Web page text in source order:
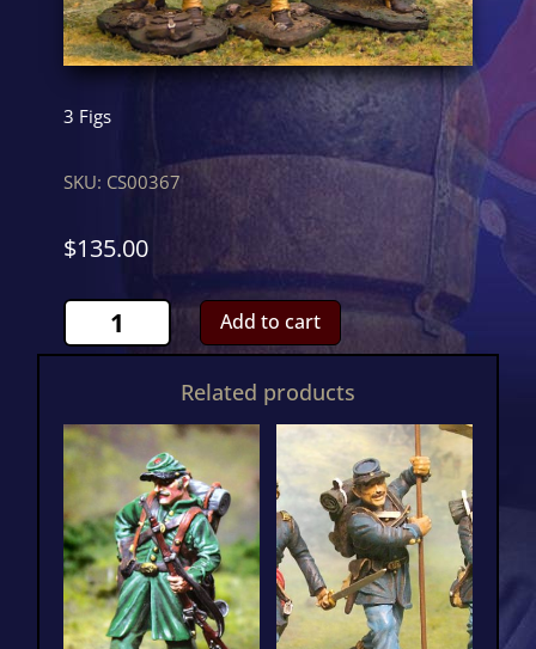
3 Figs
SKU: CS00367
$135.00
146th
New
FiringCS00367
quantity
Add to cart
Related products